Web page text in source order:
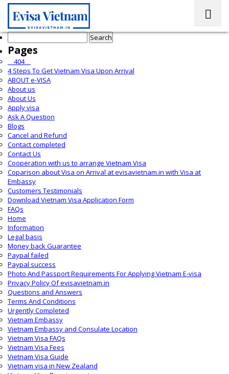
Search
for:
Pages
__404__
4 Steps To Get Vietnam Visa Upon Arrival
ABOUT e-VISA
About us
About Us
Apply visa
Ask A Question
Blogs
Cancel and Refund
Contact completed
Contact Us
Cooperation with us to arrange Vietnam Visa
Coparison about Visa on Arrival at evisavietnam.in with Visa at
Embassy
Customers Testimonials
Download Vietnam Visa Application Form
FAQs
Home
Information
Legal basis
Money back Guarantee
Paypal failed
Paypal success
Photo And Passport Requirements For Applying Vietnam E-visa
Privacy Policy Of evisavietnam.in
Questions and Answers
Terms And Conditions
Urgently Completed
Vietnam Embassy
Vietnam Embassy and Consulate Location
Vietnam Visa FAQs
Vietnam Visa Fees
Vietnam Visa Guide
Vietnam visa in New Zealand